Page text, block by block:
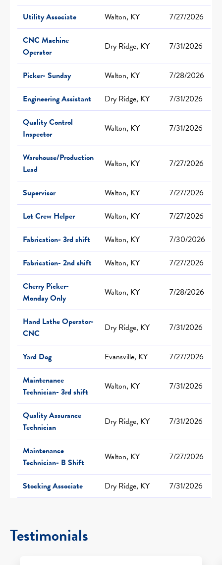
Utility Associate
Walton, KY
7/27/2026
CNC Machine
Operator
Dry Ridge, KY 7/31/2026
Picker- Sunday Walton, KY
7/28/2026
Engineering Assistant
Dry Ridge, KY
7/31/2026
Quality Control
Inspector
Walton, KY 7/31/2026
Warehouse/Production
Lead
Walton, KY 7/27/2026
Supervisor Walton, KY
7/27/2026
Lot Crew Helper
Walton, KY
7/27/2026
Fabrication- 3rd shift
Walton, KY
7/30/2026
Fabrication- 2nd shift
Walton, KY
7/27/2026
Cherry Picker-
Monday Only
Walton, KY 7/28/2026
Hand Lathe Operator-
CNC
Dry Ridge, KY 7/31/2026
Yard Dog Evansville, KY
7/27/2026
Maintenance
Technician- 3rd shift
Walton, KY 7/31/2026
Quality Assurance
Technician
Dry Ridge, KY 7/31/2026
Maintenance
Technician- B Shift
Walton, KY 7/27/2026
Stocking Associate Dry Ridge, KY 7/31/2026
Testimonials